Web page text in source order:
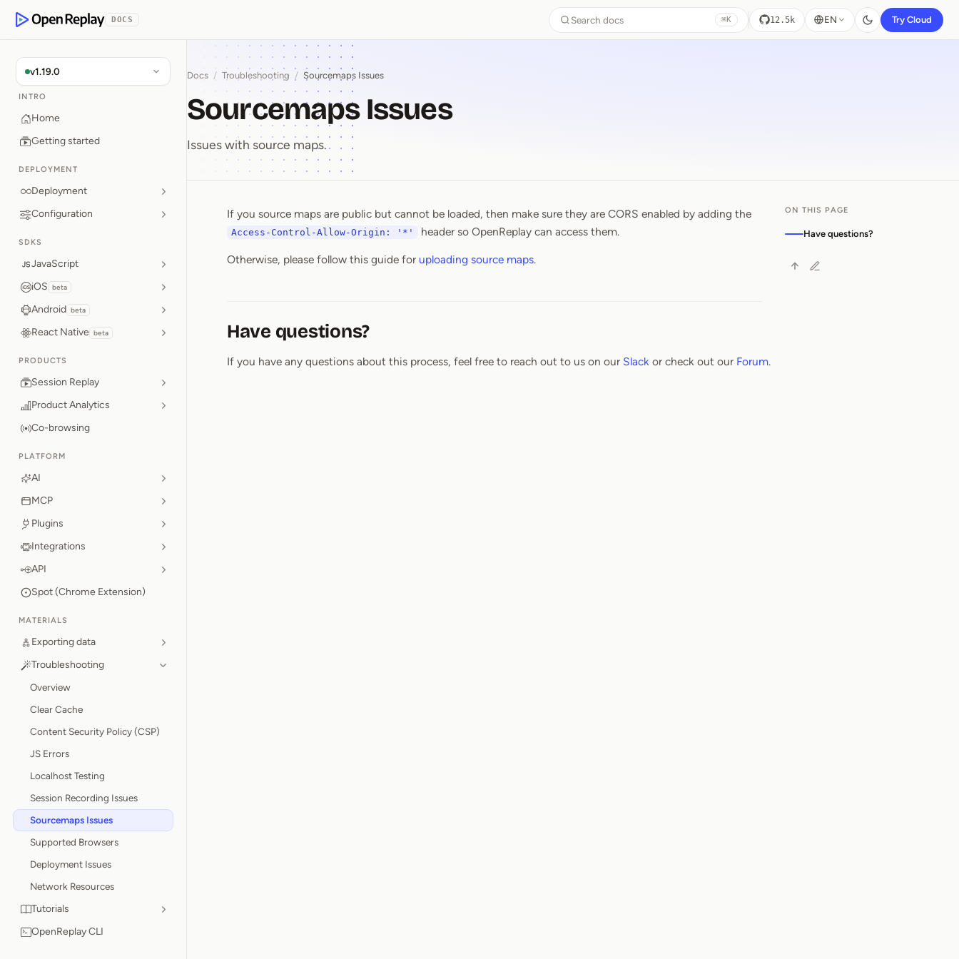
OpenReplay
DOCS Search docs ⌘K 12.5k EN Try Cloud
v1.19.0
INTRO
Home
Getting started
DEPLOYMENT
Deployment
Configuration
SDKS
JavaScript
iOS beta
Android beta
React Native beta
PRODUCTS
Session Replay
Product Analytics
Co-browsing
PLATFORM
AI
MCP
Plugins
Integrations
API
Spot (Chrome Extension)
MATERIALS
Exporting data
Troubleshooting
Overview
Clear Cache
Content Security Policy (CSP)
JS Errors
Localhost Testing
Session Recording Issues
Sourcemaps Issues
Supported Browsers
Deployment Issues
Network Resources
Tutorials
OpenReplay CLI
Docs / Troubleshooting / Sourcemaps Issues
Sourcemaps Issues
Issues with source maps.
Sourcemaps Issues
If you source maps are public but cannot be loaded, then make sure they are CORS enabled by adding the
Access-Control-Allow-Origin: '*' header so OpenReplay can access them.
Otherwise, please follow this guide for uploading source maps.
Have questions?
If you have any questions about this process, feel free to reach out to us on our Slack or check out our Forum.
ON THIS PAGE
Have questions?